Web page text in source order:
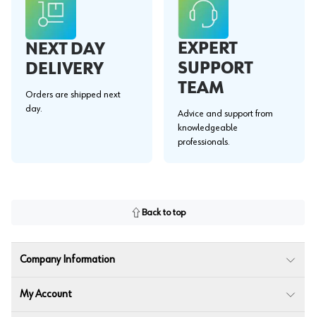
NEXT DAY
DELIVERY
Orders are shipped next
day.
EXPERT
SUPPORT
TEAM
Advice and support from
knowledgeable
professionals.
Back to top
Company Information
My Account